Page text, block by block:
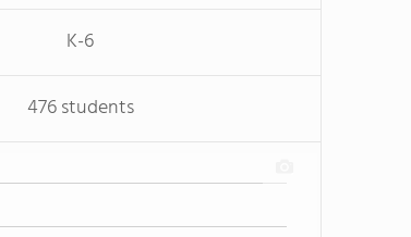
K-6
476 students